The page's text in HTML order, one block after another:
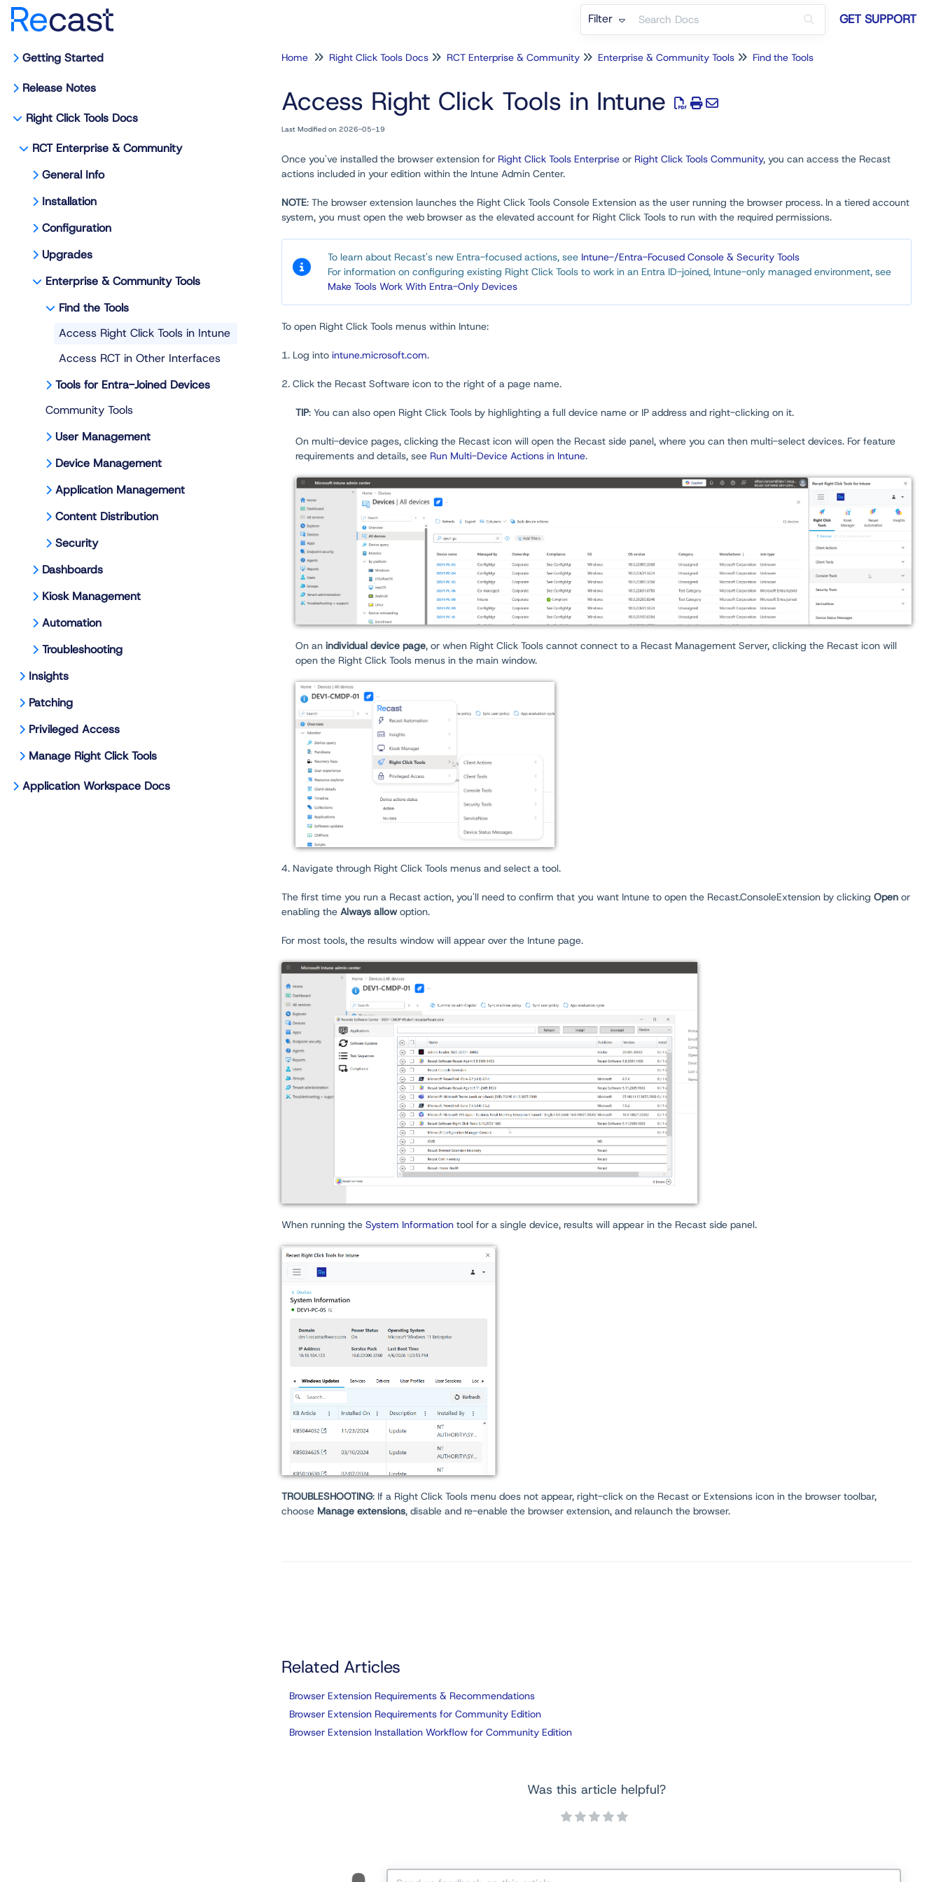
Filter GET SUPPORT
Getting Started
Release Notes
Right Click Tools Docs
RCT Enterprise & Community
General Info
Installation
Configuration
Upgrades
Enterprise & Community Tools
Find the Tools
Access Right Click Tools in Intune
Access RCT in Other Interfaces
Tools for Entra-Joined Devices
Community Tools
User Management
Device Management
Application Management
Content Distribution
Security
Dashboards
Kiosk Management
Automation
Troubleshooting
Insights
Patching
Privileged Access
Manage Right Click Tools
Application Workspace Docs
Home Right Click Tools Docs RCT Enterprise & Community Enterprise & Community Tools Find the Tools
Access Right Click Tools in Intune
Last Modified on 2026-05-19
Once you've installed the browser extension for Right Click Tools Enterprise or Right Click Tools Community, you can access the Recast
actions included in your edition within the Intune Admin Center.
NOTE: The browser extension launches the Right Click Tools Console Extension as the user running the browser process. In a tiered account
system, you must open the web browser as the elevated account for Right Click Tools to run with the required permissions.
To learn about Recast's new Entra-focused actions, see Intune-/Entra-Focused Console & Security Tools
For information on configuring existing Right Click Tools to work in an Entra ID-joined, Intune-only managed environment, see
Make Tools Work With Entra-Only Devices
To open Right Click Tools menus within Intune:
1. Log into intune.microsoft.com.
2. Click the Recast Software icon to the right of a page name.
TIP: You can also open Right Click Tools by highlighting a full device name or IP address and right-clicking on it.
On multi-device pages, clicking the Recast icon will open the Recast side panel, where you can then multi-select devices. For feature
requirements and details, see Run Multi-Device Actions in Intune.
On an individual device page, or when Right Click Tools cannot connect to a Recast Management Server, clicking the Recast icon will
open the Right Click Tools menus in the main window.
4. Navigate through Right Click Tools menus and select a tool.
The first time you run a Recast action, you'll need to confirm that you want Intune to open the Recast.ConsoleExtension by clicking Open or
enabling the Always allowoption.
For most tools, the results window will appear over the Intune page.
When running the System Information tool for a single device, results will appear in the Recast side panel.
TROUBLESHOOTING: If a Right Click Tools menu does not appear, right-click on the Recast or Extensions icon in the browser toolbar,
choose Manage extensions, disable and re-enable the browser extension, and relaunch the browser.
Related Articles
Browser Extension Requirements & Recommendations
Browser Extension Requirements for Community Edition
Browser Extension Installation Workflow for Community Edition
Was this article helpful?